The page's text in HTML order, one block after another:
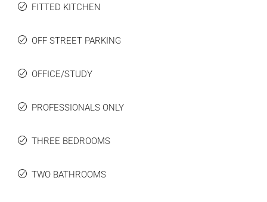
FITTED KITCHEN
OFF STREET PARKING
OFFICE/STUDY
PROFESSIONALS ONLY
THREE BEDROOMS
TWO BATHROOMS